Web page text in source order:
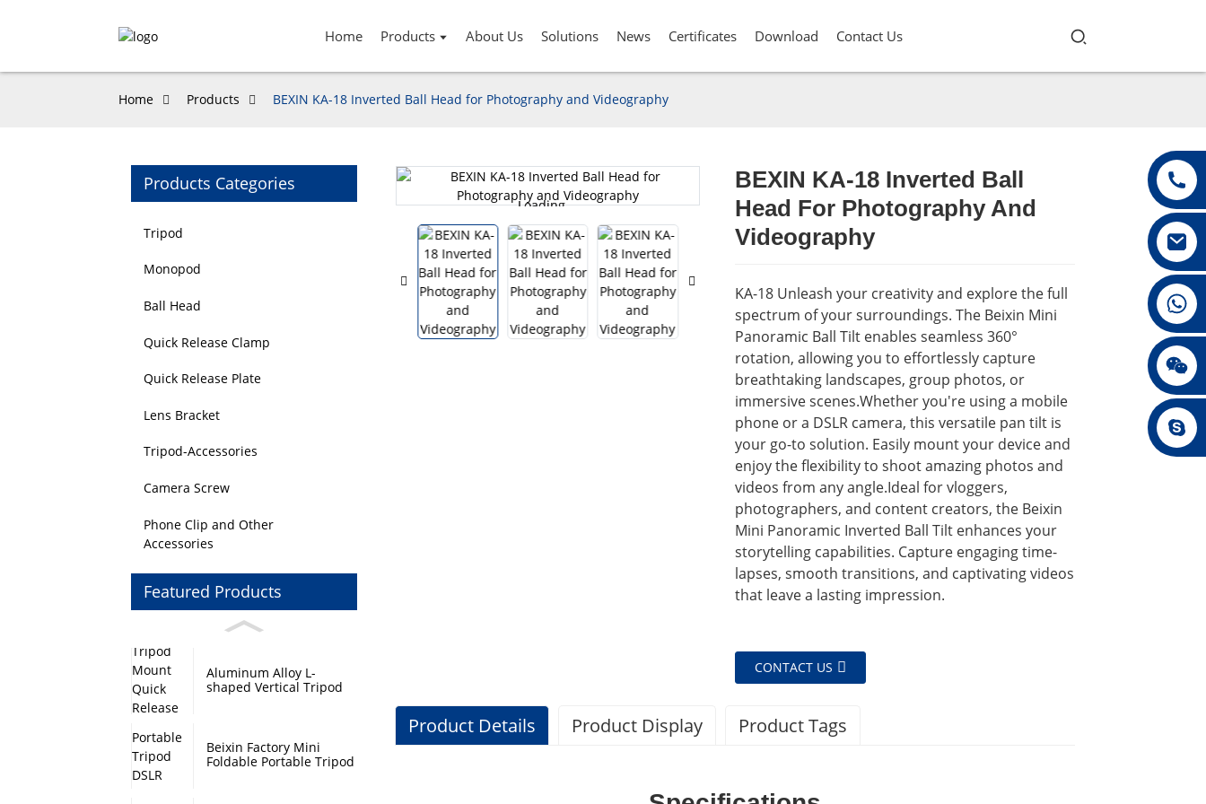
Home Products About Us Solutions News Certificates Download Contact Us
+86 13432147367
+86 13432147367
Home Products BEXIN KA-18 Inverted Ball Head for Photography and Videography
Products Categories
Tripod
Monopod
Ball Head
Quick Release Clamp
Quick Release Plate
Lens Bracket
Tripod-Accessories
Camera Screw
Phone Clip and Other
Accessories
Featured Products
Aluminum Alloy L-
shaped Vertical Tripod
Beixin Factory Mini
Foldable Portable Tripod
Loading...
Loading... Loading...
Loading... Loading...
Loading... Loading...
Loading...
BEXIN KA-18 Inverted Ball
Head For Photography And
Videography
KA-18 Unleash your creativity and explore the full
spectrum of your surroundings. The Beixin Mini
Panoramic Ball Tilt enables seamless 360°
rotation, allowing you to effortlessly capture
breathtaking landscapes, group photos, or
immersive scenes.Whether you're using a mobile
phone or a DSLR camera, this versatile pan tilt is
your go-to solution. Easily mount your device and
enjoy the flexibility to shoot amazing photos and
videos from any angle.Ideal for vloggers,
photographers, and content creators, the Beixin
Mini Panoramic Inverted Ball Tilt enhances your
storytelling capabilities. Capture engaging time-
lapses, smooth transitions, and captivating videos
that leave a lasting impression.
CONTACT US
Product Details Product Display Product Tags